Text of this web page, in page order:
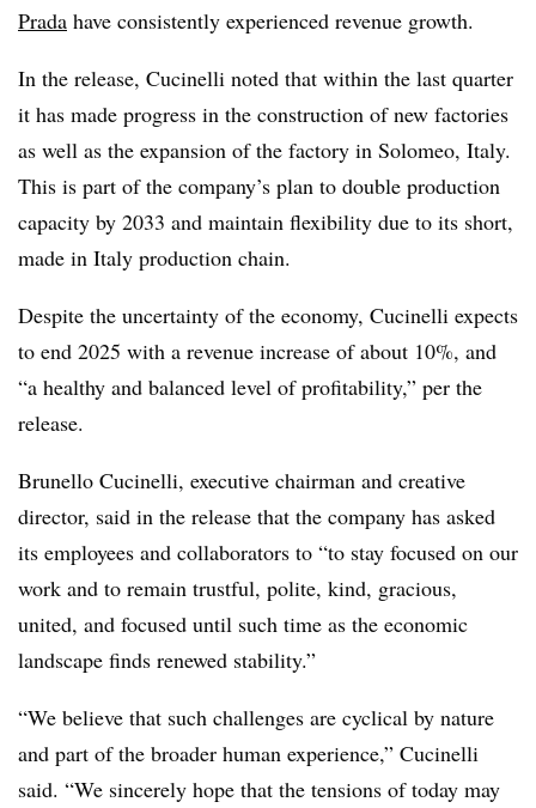
Prada have consistently experienced revenue growth.
In the release, Cucinelli noted that within the last quarter
it has made progress in the construction of new factories
as well as the expansion of the factory in Solomeo, Italy.
This is part of the company’s plan to double production
capacity by 2033 and maintain flexibility due to its short,
made in Italy production chain.
Despite the uncertainty of the economy, Cucinelli expects
to end 2025 with a revenue increase of about 10%, and
“a healthy and balanced level of profitability,” per the
release.
Brunello Cucinelli, executive chairman and creative
director, said in the release that the company has asked
its employees and collaborators to “to stay focused on our
work and to remain trustful, polite, kind, gracious,
united, and focused until such time as the economic
landscape finds renewed stability.”
“We believe that such challenges are cyclical by nature
and part of the broader human experience,” Cucinelli
said. “We sincerely hope that the tensions of today may